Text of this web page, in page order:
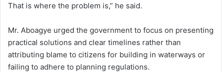
That is where the problem is,” he said.
Mr. Aboagye urged the government to focus on presenting
practical solutions and clear timelines rather than
attributing blame to citizens for building in waterways or
failing to adhere to planning regulations.